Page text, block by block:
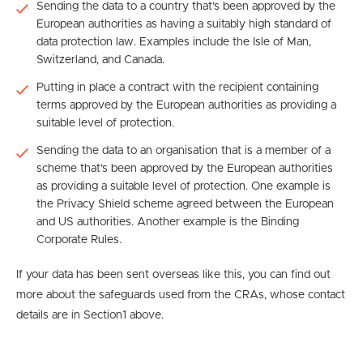
Sending the data to a country that’s been approved by the
European authorities as having a suitably high standard of
data protection law. Examples include the Isle of Man,
Switzerland, and Canada.
Putting in place a contract with the recipient containing
terms approved by the European authorities as providing a
suitable level of protection.
Sending the data to an organisation that is a member of a
scheme that’s been approved by the European authorities
as providing a suitable level of protection. One example is
the Privacy Shield scheme agreed between the European
and US authorities. Another example is the Binding
Corporate Rules.
If your data has been sent overseas like this, you can find out
more about the safeguards used from the CRAs, whose contact
details are in Section1 above.